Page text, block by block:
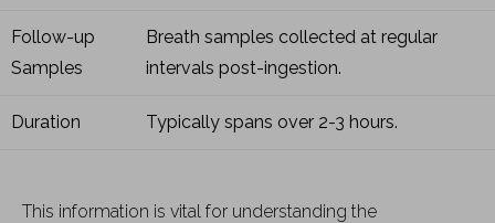
Follow-up
Samples
Breath samples collected at regular
intervals post-ingestion.
Duration Typically spans over 2-3 hours.
This information is vital for understanding the